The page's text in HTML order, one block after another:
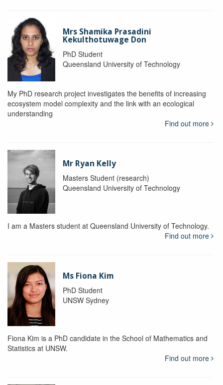
Mrs Shamika Prasadini
Kekulthotuwage Don
PhD Student
Queensland University of Technology
My PhD research project investigates the benefits of increasing
ecosystem model complexity and the link with an ecological
understanding
Find out more
Mr Ryan Kelly
Masters Student (research)
Queensland University of Technology
I am a Masters student at Queensland University of Technology.
Find out more
Ms Fiona Kim
PhD Student
UNSW Sydney
Fiona Kim is a PhD candidate in the School of Mathematics and
Statistics at UNSW.
Find out more